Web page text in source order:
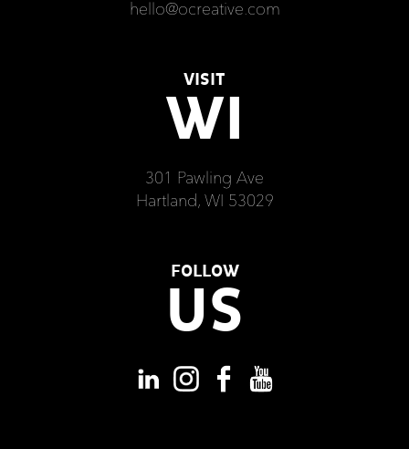
hello@ocreative.com
VISIT
WI
301 Pawling Ave
Hartland, WI 53029
FOLLOW
US